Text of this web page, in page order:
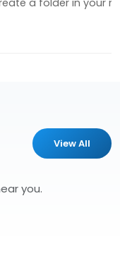
View All
you.